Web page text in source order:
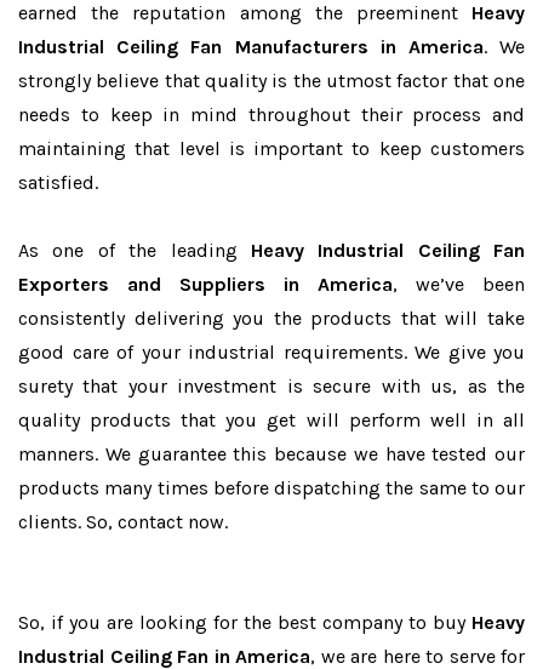
earned the reputation among the preeminent Heavy
Industrial Ceiling Fan Manufacturers in America. We
strongly believe that quality is the utmost factor that one
needs to keep in mind throughout their process and
maintaining that level is important to keep customers
satisfied.
As one of the leading Heavy Industrial Ceiling Fan
Exporters and Suppliers in America, we’ve been
consistently delivering you the products that will take
good care of your industrial requirements. We give you
surety that your investment is secure with us, as the
quality products that you get will perform well in all
manners. We guarantee this because we have tested our
products many times before dispatching the same to our
clients. So, contact now.
So, if you are looking for the best company to buy Heavy
Industrial Ceiling Fan in America, we are here to serve for